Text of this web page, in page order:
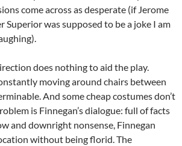
come across as desperate (if Jerome
Superior was supposed to be a joke I am
does nothing to aid the play.
moving around chairs between
And some cheap costumes don’t
is Finnegan’s dialogue: full of facts
and downright nonsense, Finnegan
without being florid. The